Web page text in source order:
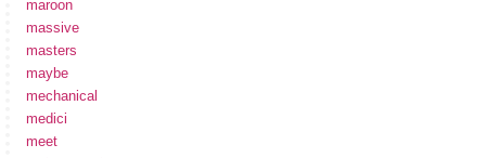
maroon
massive
masters
maybe
mechanical
medici
meet